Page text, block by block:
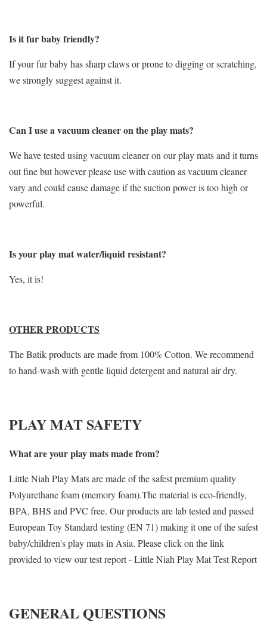
Is it fur baby friendly?
If your fur baby has sharp claws or prone to digging or scratching,
we strongly suggest against it.
Can I use a vacuum cleaner on the play mats?
We have tested using vacuum cleaner on our play mats and it turns
out fine but however please use with caution as vacuum cleaner
vary and could cause damage if the suction power is too high or
powerful.
Is your play mat water/liquid resistant?
Yes, it is!
OTHER PRODUCTS
The Batik products are made from 100% Cotton. We recommend
to hand-wash with gentle liquid detergent and natural air dry.
PLAY MAT SAFETY
What are your play mats made from?
Little Niah Play Mats are made of the safest premium quality
Polyurethane foam (memory foam).The material is eco-friendly,
BPA, BHS and PVC free. Our products are lab tested and passed
European Toy Standard testing (EN 71) making it one of the safest
baby/children's play mats in Asia. Please click on the link
provided to view our test report - Little Niah Play Mat Test Report
GENERAL QUESTIONS